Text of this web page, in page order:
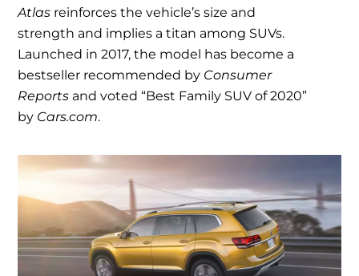
Atlas reinforces the vehicle’s size and
strength and implies a titan among SUVs.
Launched in 2017, the model has become a
bestseller recommended by Consumer
Reports and voted “Best Family SUV of 2020”
by Cars.com.